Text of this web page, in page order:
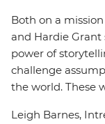
Both on a
and Hardie
power of
challenge
the world. These
Leigh Barnes,